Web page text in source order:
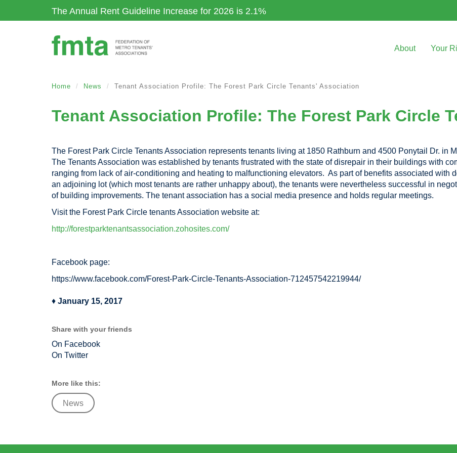
The Annual Rent Guideline Increase for 2026 is 2.1%
About Your
Home News Tenant Association Profile: The Forest Park Circle Tenants' Association
Tenant Association Profile: The Forest Park Circle
The Forest Park Circle Tenants Association represents tenants living at 1850 Rathburn and 4500 Ponytail Dr. in
The Tenants Association was established by tenants frustrated with the state of disrepair in their buildings with
ranging from lack of air-conditioning and heating to malfunctioning elevators. As part of benefits associated with
an adjoining lot (which most tenants are rather unhappy about), the tenants were nevertheless successful in
of building improvements. The tenant association has a social media presence and holds regular meetings.
Visit the Forest Park Circle tenants Association website at:
http://forestparktenantsassociation.zohosites.com/
Facebook page:
https://www.facebook.com/Forest-Park-Circle-Tenants-Association-712457542219944/
♦ January 15, 2017
Share with your friends
On Facebook
On Twitter
More like this:
News